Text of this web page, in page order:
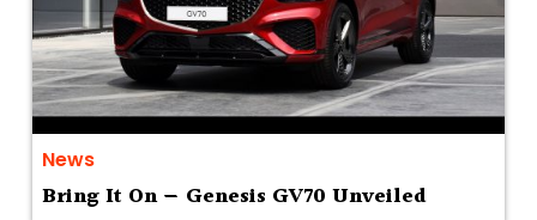
News
Bring It On — Genesis GV70 Unveiled